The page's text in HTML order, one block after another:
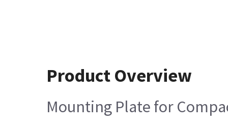
Product Overview
Mounting Plate for